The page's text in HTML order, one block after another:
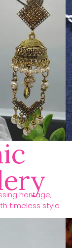
heritage,
timeless style